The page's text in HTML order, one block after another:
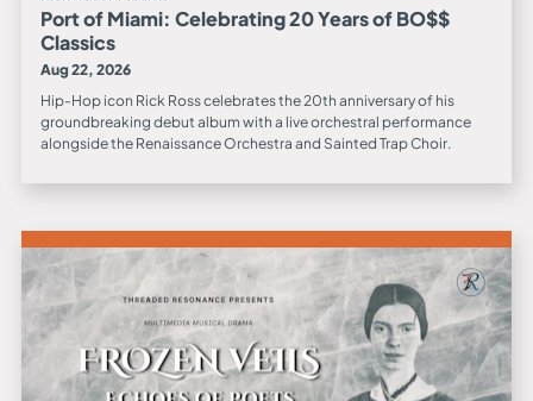
Port of Miami: Celebrating 20 Years of BO$$
Classics
Aug 22, 2026
Hip-Hop icon Rick Ross celebrates the 20th anniversary of his
groundbreaking debut album with a live orchestral performance
alongside the Renaissance Orchestra and Sainted Trap Choir.